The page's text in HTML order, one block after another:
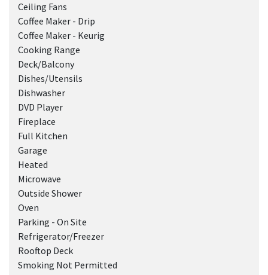
Ceiling Fans
Coffee Maker - Drip
Coffee Maker - Keurig
Cooking Range
Deck/Balcony
Dishes/Utensils
Dishwasher
DVD Player
Fireplace
Full Kitchen
Garage
Heated
Microwave
Outside Shower
Oven
Parking - On Site
Refrigerator/Freezer
Rooftop Deck
Smoking Not Permitted